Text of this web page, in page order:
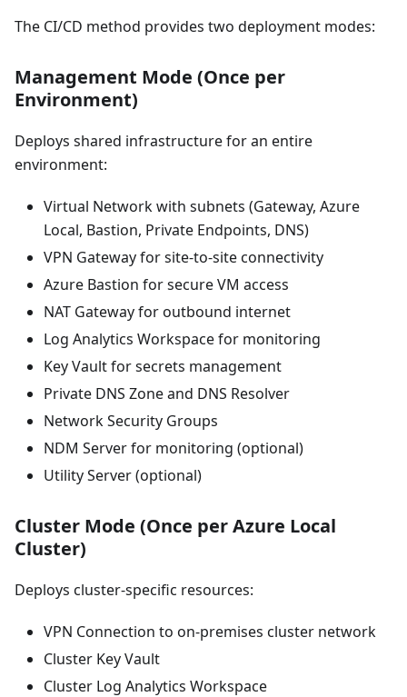
The CI/CD method provides two deployment modes:
Management Mode (Once per
Environment)
Deploys shared infrastructure for an entire
environment:
Virtual Network with subnets (Gateway, Azure
Local, Bastion, Private Endpoints, DNS)
VPN Gateway for site-to-site connectivity
Azure Bastion for secure VM access
NAT Gateway for outbound internet
Log Analytics Workspace for monitoring
Key Vault for secrets management
Private DNS Zone and DNS Resolver
Network Security Groups
NDM Server for monitoring (optional)
Utility Server (optional)
Cluster Mode (Once per Azure Local
Cluster)
Deploys cluster-specific resources:
VPN Connection to on-premises cluster network
Cluster Key Vault
Cluster Log Analytics Workspace